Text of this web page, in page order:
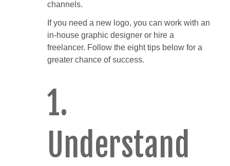
channels.
If you need a new logo, you can work with an
in-house graphic designer or hire a
freelancer. Follow the eight tips below for a
greater chance of success.
1.
Understand